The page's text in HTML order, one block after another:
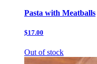
Pasta with Meatballs
$17.00
Out of stock